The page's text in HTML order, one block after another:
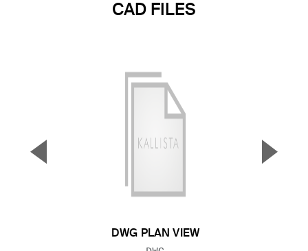
CAD FILES
DWG PLAN VIEW
▼ ▲